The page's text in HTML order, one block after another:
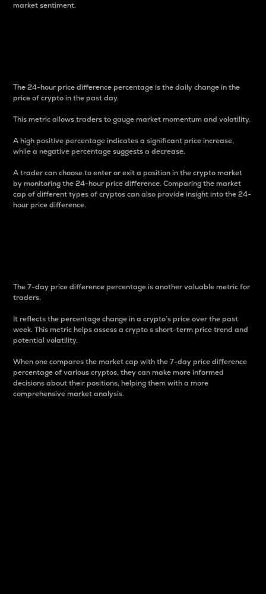
market sentiment.
The 24-hour price difference percentage is the daily change in the
price of crypto in the past day.
This metric allows traders to gauge market momentum and volatility.
A high positive percentage indicates a significant price increase,
while a negative percentage suggests a decrease.
A trader can choose to enter or exit a position in the crypto market
by monitoring the 24-hour price difference. Comparing the market
cap of different types of cryptos can also provide insight into the 24-
hour price difference.
The 7-day price difference percentage is another valuable metric for
traders.
It reflects the percentage change in a crypto’s price over the past
week. This metric helps assess a crypto s short-term price trend and
potential volatility.
When one compares the market cap with the 7-day price difference
percentage of various cryptos, they can make more informed
decisions about their positions, helping them with a more
comprehensive market analysis.